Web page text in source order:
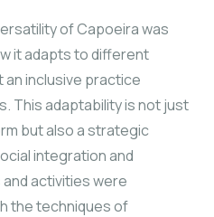
of Capoeira was
it adapts todifferent
an inclusive practice
Thisadaptability is not just
but also a strategic
integration and
activities were
the techniques of